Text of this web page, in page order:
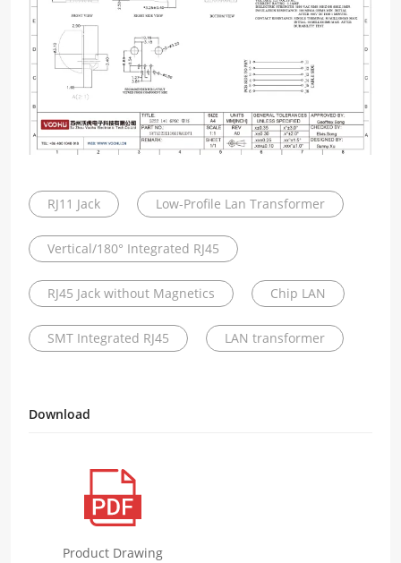
RJ11 Jack Low-Profile Lan Transformer
Vertical/180° Integrated RJ45
RJ45 Jack without Magnetics Chip LAN
SMT Integrated RJ45 LAN transformer
Download
Product Drawing